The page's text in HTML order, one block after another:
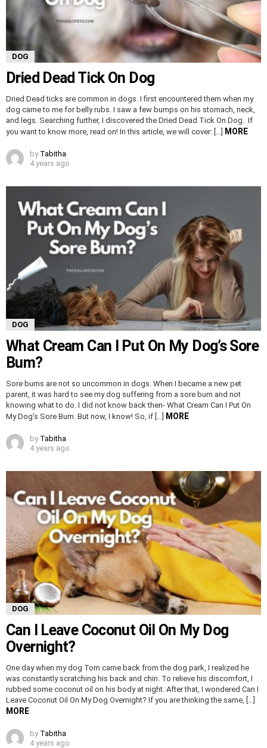
DOG
Dried Dead Tick On Dog
Dried Dead ticks are common in dogs. I first encountered them when my
dog came to me for belly rubs. I saw a few bumps on his stomach, neck,
and legs. Searching further, I discovered the Dried Dead Tick On Dog. If
you want to know more, read on! In this article, we will cover: […]
MORE
by Tabitha
4 years ago
DOG
What Cream Can I Put On My Dog’s Sore
Bum?
Sore bums are not so uncommon in dogs. When I became a new pet
parent, it was hard to see my dog suffering from a sore bum and not
knowing what to do. I did not know back then- What Cream Can I Put On
My Dog’s Sore Bum. But now, I know! So, if […] MORE
by Tabitha
4 years ago
DOG
Can I Leave Coconut Oil On My Dog
Overnight?
One day when my dog Tom came back from the dog park, I realized he
was constantly scratching his back and chin. To relieve his discomfort, I
rubbed some coconut oil on his body at night. After that, I wondered Can I
Leave Coconut Oil On My Dog Overnight? If you are thinking the same, […]
MORE
by Tabitha
4 years ago